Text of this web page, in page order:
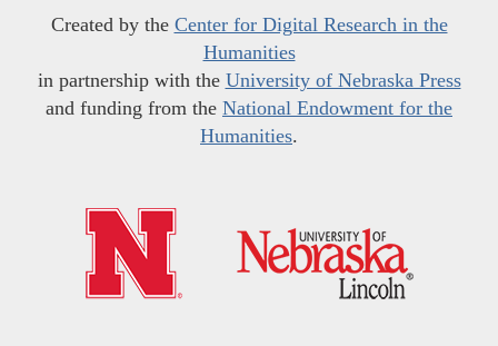
Created by the Center for Digital Research in the
Humanities
in partnership with the University of Nebraska Press
and funding from the National Endowment for the
Humanities.